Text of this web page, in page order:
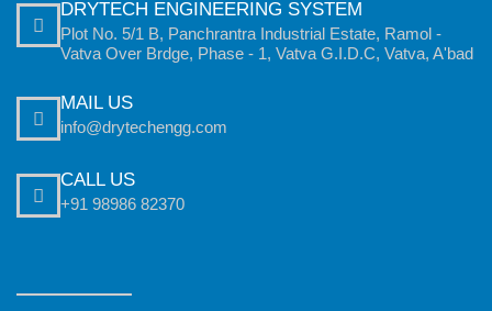
DRYTECH ENGINEERING SYSTEM
Plot No. 5/1 B, Panchrantra Industrial Estate, Ramol -
Vatva Over Brdge, Phase - 1, Vatva G.I.D.C, Vatva, A'bad
MAIL US
info@drytechengg.com
CALL US
+91 98986 82370